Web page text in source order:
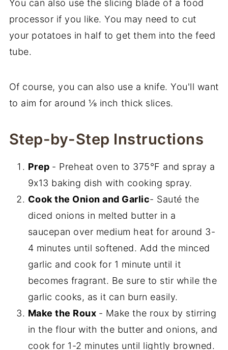
You can also use the slicing blade of a food
processor if you like. You may need to cut
your potatoes in half to get them into the feed
tube.
Of course, you can also use a knife. You'll want
to aim for around ⅛ inch thick slices.
Step-by-Step Instructions
Prep - Preheat oven to 375°F and spray a
9x13 baking dish with cooking spray.
Cook the Onion and Garlic- Sauté the
diced onions in melted butter in a
saucepan over medium heat for around 3-
4 minutes until softened. Add the minced
garlic and cook for 1 minute until it
becomes fragrant. Be sure to stir while the
garlic cooks, as it can burn easily.
Make the Roux - Make the roux by stirring
in the flour with the butter and onions, and
cook for 1-2 minutes until lightly browned.